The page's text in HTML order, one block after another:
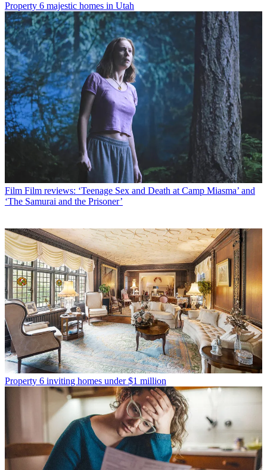
Property 6 majestic homes in Utah
Film Film reviews: ‘Teenage Sex and Death at Camp Miasma’ and
‘The Samurai and the Prisoner’
Property 6 inviting homes under $1 million